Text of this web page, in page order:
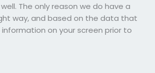
The only reason we do have a
way, and based on the data that
on your screen prior to